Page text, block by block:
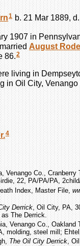
1 b. 21 Mar 1889,
1907 in
August Rode
86.2
living in
in Oil City,
4
Venango Co.,
22, PA/PA/PA,
Index, Master File,
Derrick , Oil City, PA,
The Derrick.
Venango Co., Oakland
molding, steel mill;
The Oil City Derrick,